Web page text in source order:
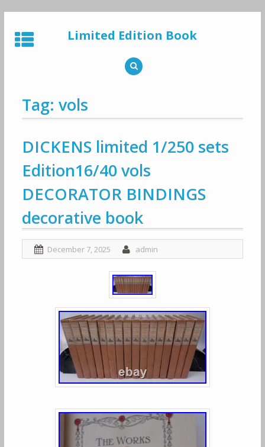
to
content
Limited Edition Book
Tag: vols
DICKENS limited 1/250 sets
Edition16/40 vols
DECORATOR BINDINGS
decorative book
December 7, 2025 admin